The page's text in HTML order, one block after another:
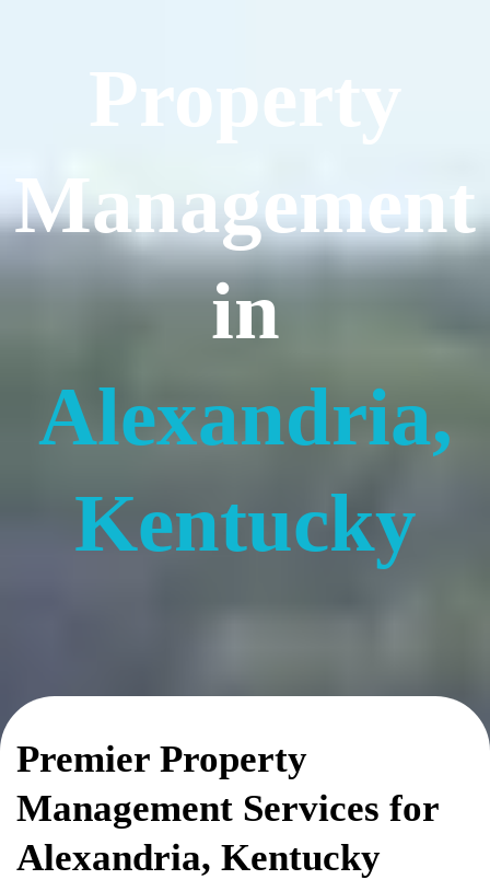
Property
Management
in
Alexandria,
Kentucky
Premier Property
Management Services for
Alexandria, Kentucky